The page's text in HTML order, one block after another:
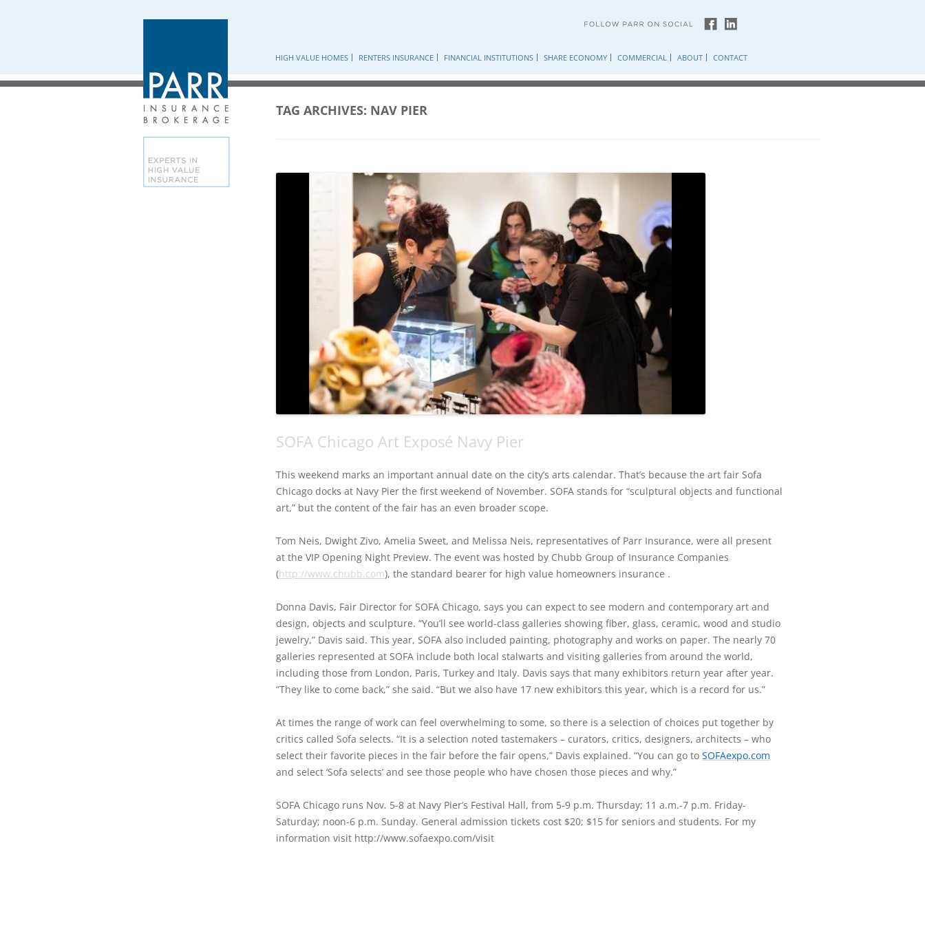
content
HIGH VALUE HOMES RENTERS INSURANCE FINANCIAL INSTITUTIONS SHARE ECONOMY COMMERCIAL ABOUT CONTACT
TAG ARCHIVES: NAV PIER
SOFA Chicago Art Exposé Navy Pier
This weekend marks an important annual date on the city’s arts calendar. That’s because the art fair Sofa
Chicago docks at Navy Pier the first weekend of November. SOFA stands for “sculptural objects and functional
art,” but the content of the fair has an even broader scope.
Tom Neis, Dwight Zivo, Amelia Sweet, and Melissa Neis, representatives of Parr Insurance, were all present
at the VIP Opening Night Preview. The event was hosted by Chubb Group of Insurance Companies
(http://www.chubb.com), the standard bearer for high value homeowners insurance .
Donna Davis, Fair Director for SOFA Chicago, says you can expect to see modern and contemporary art and
design, objects and sculpture. “You’ll see world-class galleries showing fiber, glass, ceramic, wood and studio
jewelry,” Davis said. This year, SOFA also included painting, photography and works on paper. The nearly 70
galleries represented at SOFA include both local stalwarts and visiting galleries from around the world,
including those from London, Paris, Turkey and Italy. Davis says that many exhibitors return year after year.
“They like to come back,” she said. “But we also have 17 new exhibitors this year, which is a record for us.”
At times the range of work can feel overwhelming to some, so there is a selection of choices put together by
critics called Sofa selects. “It is a selection noted tastemakers – curators, critics, designers, architects – who
select their favorite pieces in the fair before the fair opens,” Davis explained. “You can go toSOFAexpo.com
and select ‘Sofa selects’ and see those people who have chosen those pieces and why.”
SOFA Chicago runs Nov. 5-8 at Navy Pier’s Festival Hall, from 5-9 p.m. Thursday; 11 a.m.-7 p.m. Friday-
Saturday; noon-6 p.m. Sunday. General admission tickets cost $20; $15 for seniors and students. For my
information visit http://www.sofaexpo.com/visit